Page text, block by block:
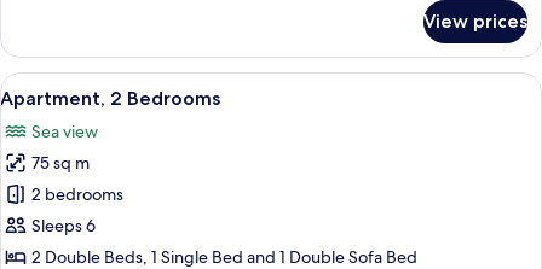
Apartment,
Bedrooms,
Ground
Floor
View prices
View
all
photos
for
Apartment,
2
Bedrooms
A room with two beds, a dining
5
Apartment, 2 Bedrooms
Sea view
75 sq m
2 bedrooms
Sleeps 6
2 Double Beds, 1 Single Bed and 1 Double Sofa Bed